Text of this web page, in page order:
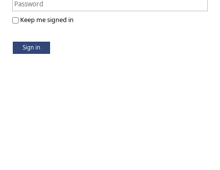
Keep me signed in
Sign in